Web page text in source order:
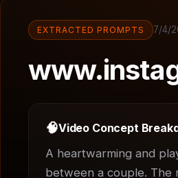
EXTRACTED PROMPTS 7/4/
🧠Video Concept
A heartwarming and
between a couple. The